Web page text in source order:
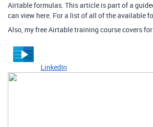
Airtable formulas. This article is part of a
can view here. For a list of all of the available
Also, my free Airtable training course covers
LinkedIn